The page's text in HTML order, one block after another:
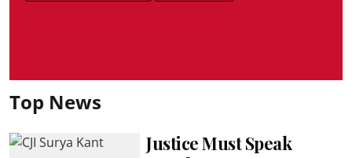
Top News
Justice Must Speak